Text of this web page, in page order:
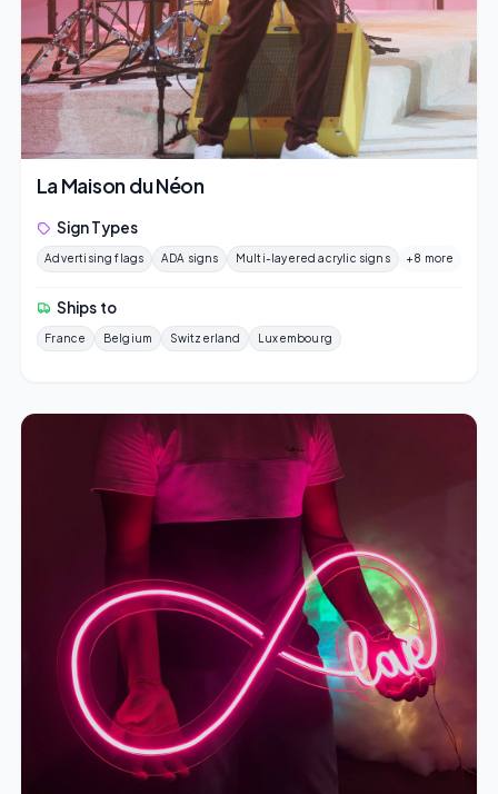
La Maison du Néon
Sign Types
Advertising flags ADA signs Multi-layered acrylic signs +8 more
Ships to
France Belgium Switzerland Luxembourg